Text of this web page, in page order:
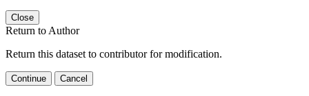
Close
Return to Author
Return this dataset to contributor for modification.
Continue Cancel